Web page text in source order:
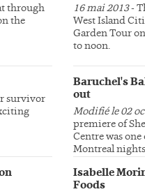
through
the
survivor
16 mai 2013-
West Island
Garden Tour
to noon.
Baruchel's
out
Modifié le 02
premiere of
Centre was
Montreal
Isabelle
Foods